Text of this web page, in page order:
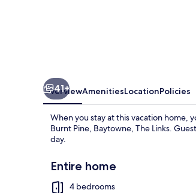
41+
OverviewAmenitiesLocationPolicies
When you stay at this vacation home,
Burnt Pine, Baytowne, The Links.
day.
Entire home
4 bedrooms